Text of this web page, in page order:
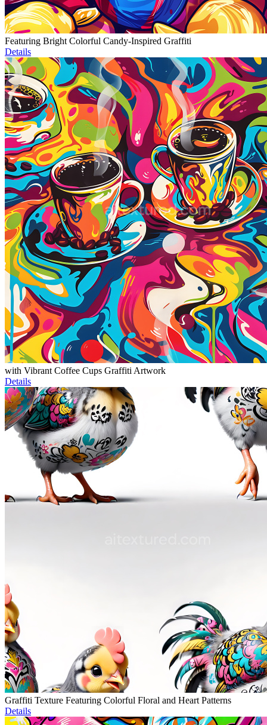
Featuring Bright Colorful Candy-Inspired Graffiti
Details
with Vibrant Coffee Cups Graffiti Artwork
Details
Graffiti Texture Featuring Colorful Floral and Heart Patterns
Details